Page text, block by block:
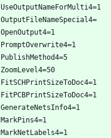
UseOutputNameForMulti4=1
OutputFileNameSpecial4=
OpenOutput4=1
PromptOverwrite4=1
PublishMethod4=5
ZoomLevel4=50
FitSCHPrintSizeToDoc4=1
FitPCBPrintSizeToDoc4=1
GenerateNetsInfo4=1
MarkPins4=1
MarkNetLabels4=1